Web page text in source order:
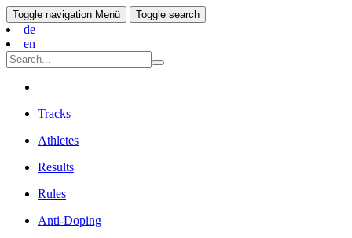
Toggle navigation Menü Toggle search
de
en
Tracks
Athletes
Results
Rules
Anti-Doping